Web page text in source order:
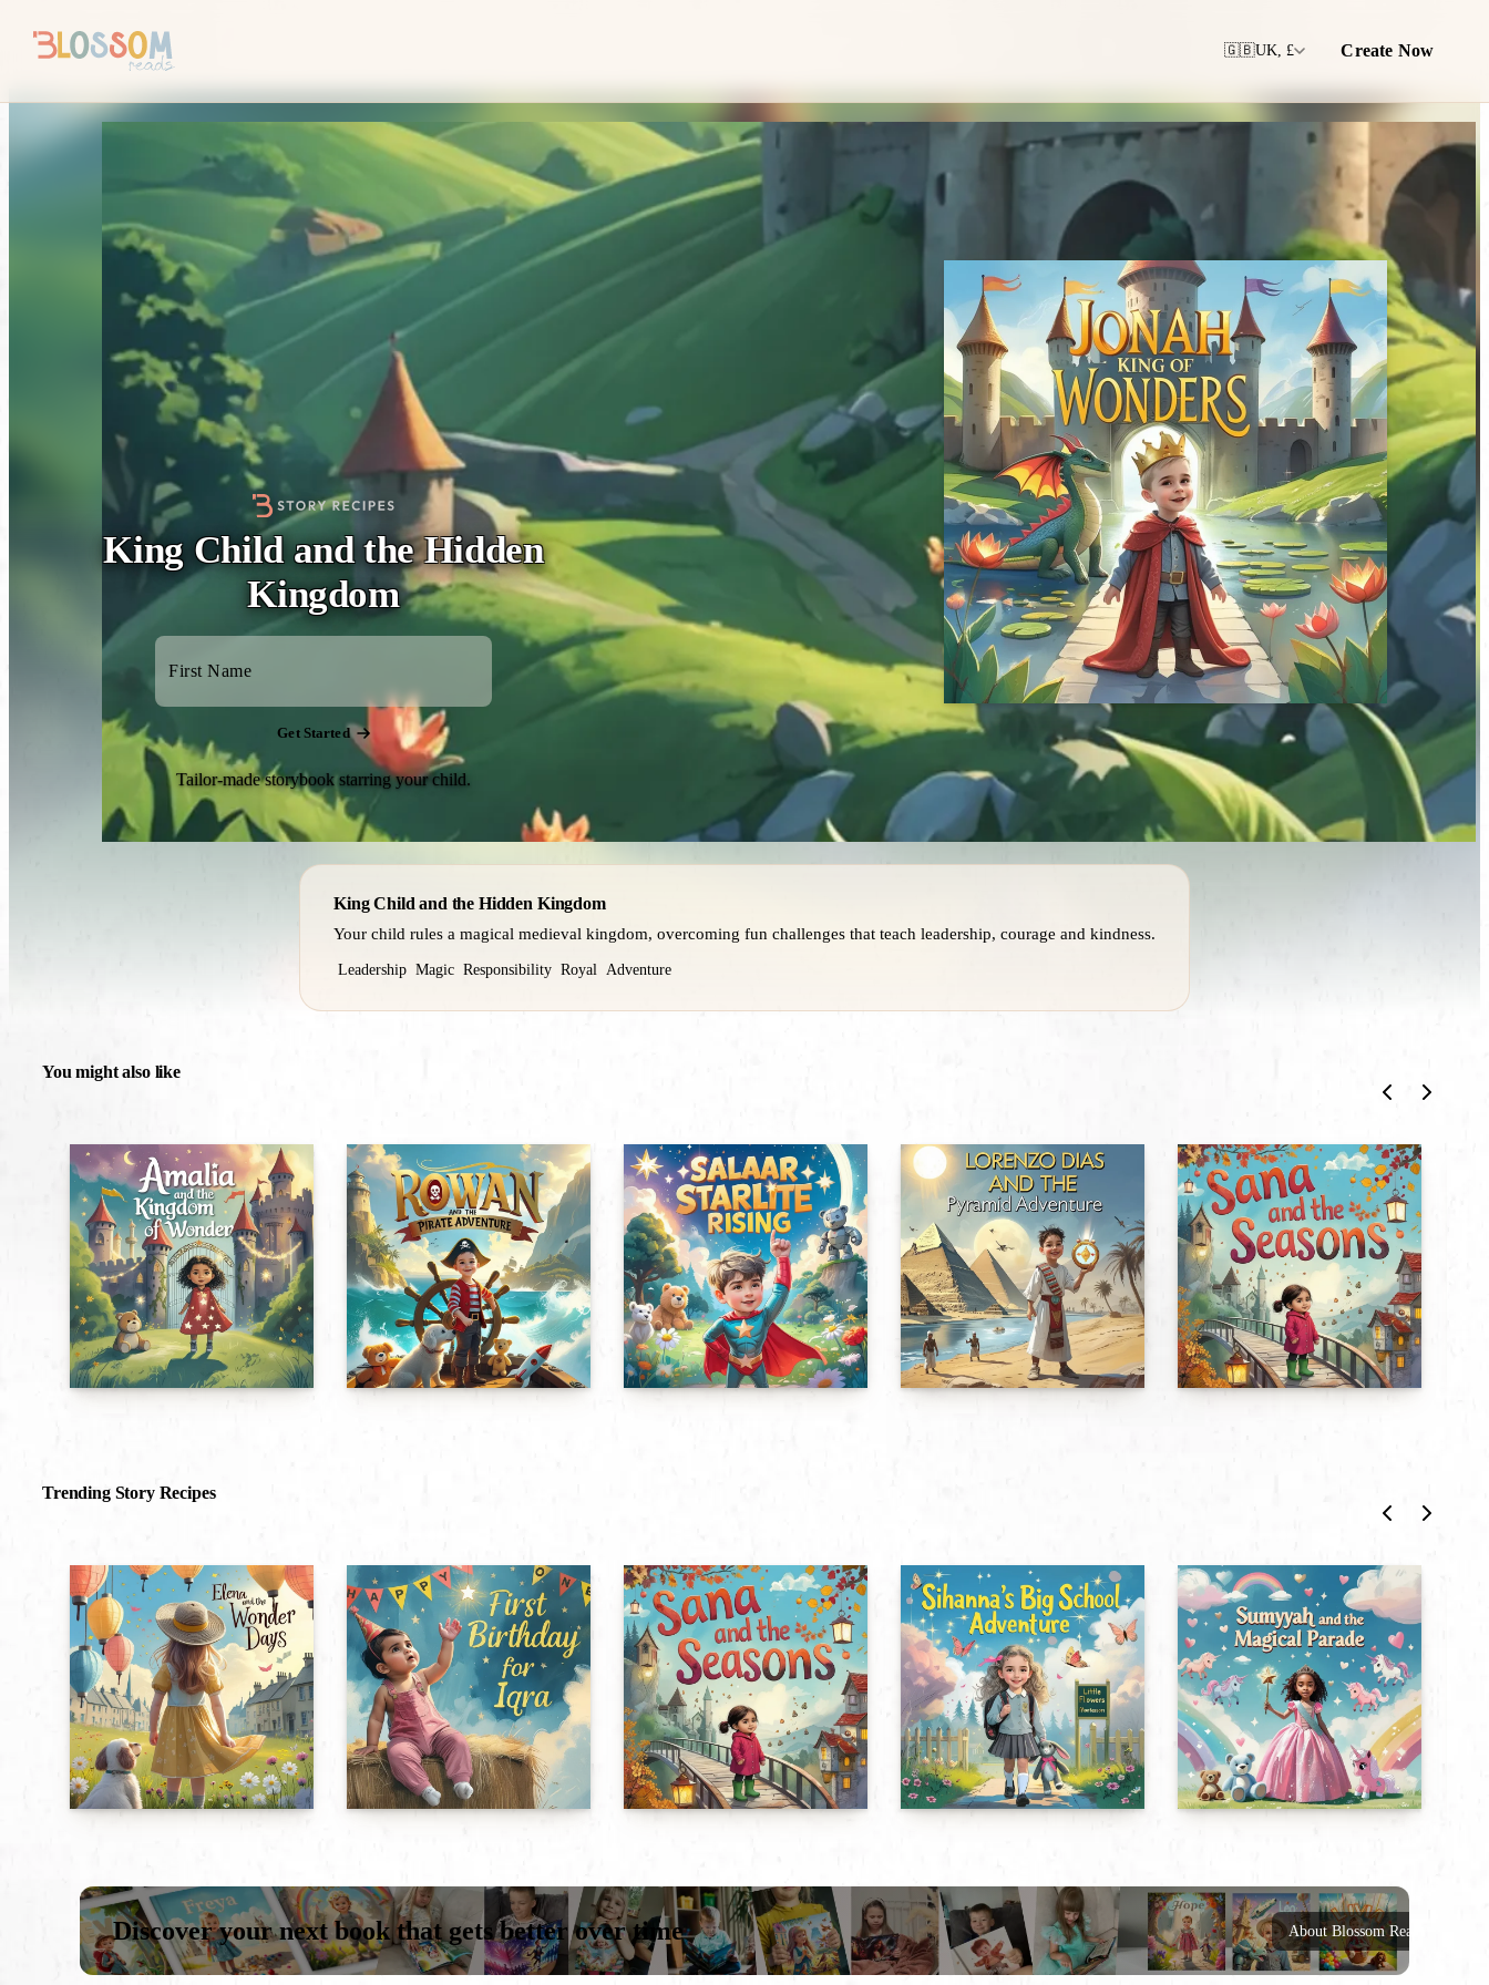
🇬🇧UK, £ Create Now
King Child and the Hidden
Kingdom
Get Started
Tailor-made storybook starring your child.
King Child and the Hidden Kingdom
Your child rules a magical medieval kingdom, overcoming fun challenges that teach leadership, courage and kindness.
Leadership Magic Responsibility Royal Adventure
You might also like
Trending Story Recipes
Discover your next book that gets better over time About Blossom Reads